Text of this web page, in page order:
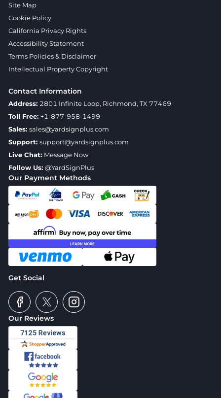
Our Reviews
Our Payment Methods
Get Social
Site Map
Cookie Policy
California Privacy Rights
Accessibility Statement
Terms Policies & Disclaimer
Intellectual Property Copyright
Contact Information
Address: 2801 Infinite Loop, Richmond, TX 77469
Toll Free: +1-877-958-1499
Sales: sales@yardsignplus.com
Support: support@yardsignplus.com
Live Chat: Message Now
Follow Us: @YardSignPlus